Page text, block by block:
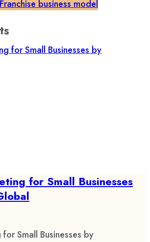
Franchise business model
for Small Businesses
Small Businesses by